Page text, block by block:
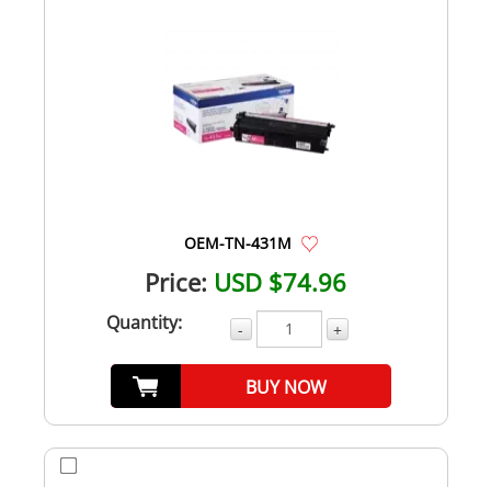
OEM-TN-431M
Price: USD $74.96
Quantity: - +
BUY NOW